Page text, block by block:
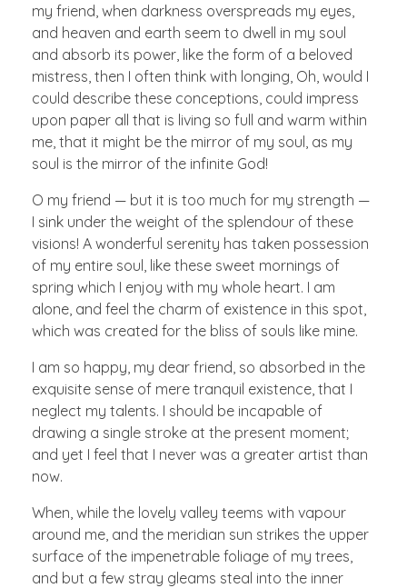
my friend, when darkness overspreads my eyes,
and heaven and earth seem to dwell in my soul
and absorb its power, like the form of a beloved
mistress, then I often think with longing, Oh, would I
could describe these conceptions, could impress
upon paper all that is living so full and warm within
me, that it might be the mirror of my soul, as my
soul is the mirror of the infinite God!
O my friend — but it is too much for my strength —
I sink under the weight of the splendour of these
visions! A wonderful serenity has taken possession
of my entire soul, like these sweet mornings of
spring which I enjoy with my whole heart. I am
alone, and feel the charm of existence in this spot,
which was created for the bliss of souls like mine.
I am so happy, my dear friend, so absorbed in the
exquisite sense of mere tranquil existence, that I
neglect my talents. I should be incapable of
drawing a single stroke at the present moment;
and yet I feel that I never was a greater artist than
now.
When, while the lovely valley teems with vapour
around me, and the meridian sun strikes the upper
surface of the impenetrable foliage of my trees,
and but a few stray gleams steal into the inner